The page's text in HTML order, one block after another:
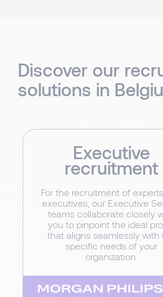
Discover our
solutions in
Executive
recruitment
For the recruitment of
executives, our Executive
teams collaborate closely
you to pinpoint the ideal
that aligns seamlessly with
specific needs of your
organization.